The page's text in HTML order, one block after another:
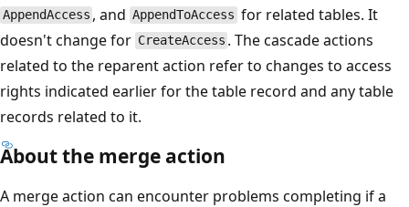
AppendAccess , and AppendToAccess for related tables. It
doesn't change for CreateAccess . The cascade actions
related to the reparent action refer to changes to access
rights indicated earlier for the table record and any table
records related to it.
About the merge action
A merge action can encounter problems completing if a